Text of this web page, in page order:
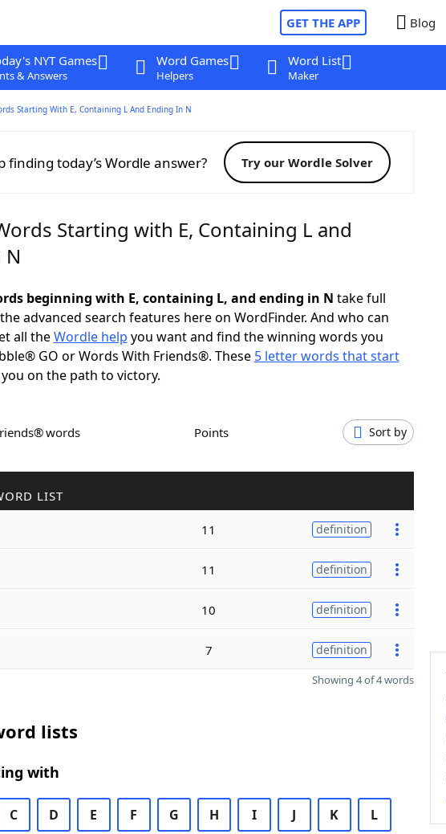
GET THE APP Blog
NYT Games
& Answers
Word Games
Helpers
Word List
Maker
Starting With E, Containing L And Ending In N
finding today’s Wordle answer? Try our Wordle Solver
Starting with E, Containing L and
N
beginning with E, containing L, and ending in N take full
advanced search features here on WordFinder. And who can
all theWordle help you want and find the winning words you
GO or Words With Friends®. These 5 letter words that start
on the path to victory.
words Points Sort by
LIST
11 definition
11 definition
10 definition
7 definition
Showing 4 of 4 words
lists
with
C D E F G H I J K L